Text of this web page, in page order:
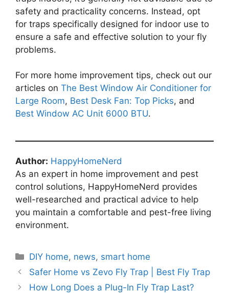
safety and practicality concerns. Instead, opt
for traps specifically designed for indoor use to
ensure a safe and effective solution to your fly
problems.
For more home improvement tips, check out our
articles on The Best Window Air Conditioner for
Large Room, Best Desk Fan: Top Picks, and
Best Window AC Unit 6000 BTU.
Author: HappyHomeNerd
As an expert in home improvement and pest
control solutions, HappyHomeNerd provides
well-researched and practical advice to help
you maintain a comfortable and pest-free living
environment.
Categories
DIY home, news, smart home
Safer Home vs Zevo Fly Trap | Best Fly Trap
How Long Does a Plug-In Fly Trap Last?